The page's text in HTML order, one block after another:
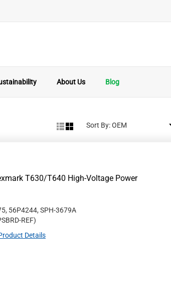
About Us Blog
Sort By:
T630/T640 High-Voltage Power
56P4244, SPH-3679A
REF)
Details